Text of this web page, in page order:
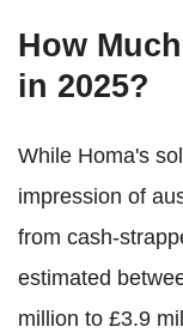
How
in 2025?
While Homa's
impression of
from cash-
estimated
million to £3.9